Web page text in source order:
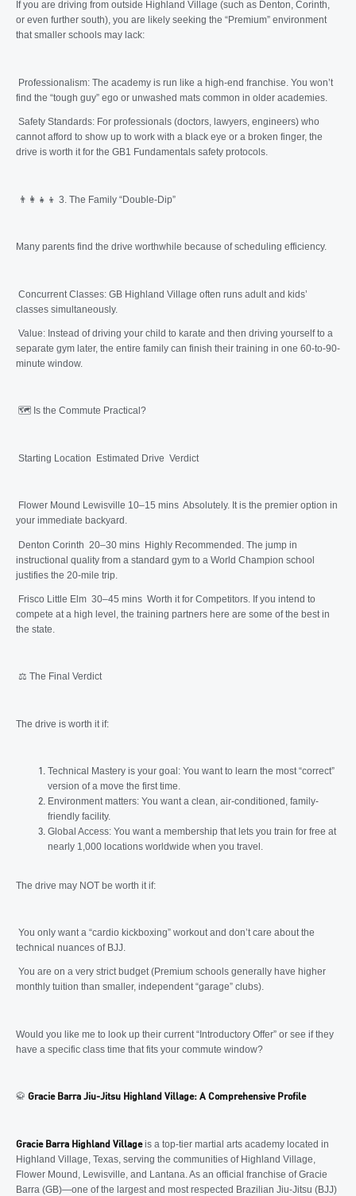
If you are driving from outside Highland Village (such as Denton, Corinth,
or even further south), you are likely seeking the “Premium” environment
that smaller schools may lack:
Professionalism: The academy is run like a high-end franchise. You won’t
find the “tough guy” ego or unwashed mats common in older academies.
Safety Standards: For professionals (doctors, lawyers, engineers) who
cannot afford to show up to work with a black eye or a broken finger, the
drive is worth it for the GB1 Fundamentals safety protocols.
👨‍👩‍👧‍👦 3. The Family “Double-Dip”
Many parents find the drive worthwhile because of scheduling efficiency.
Concurrent Classes: GB Highland Village often runs adult and kids’
classes simultaneously.
Value: Instead of driving your child to karate and then driving yourself to a
separate gym later, the entire family can finish their training in one 60-to-90-
minute window.
🗺️ Is the Commute Practical?
Starting Location Estimated Drive Verdict
Flower Mound Lewisville 10–15 mins Absolutely. It is the premier option in
your immediate backyard.
Denton Corinth 20–30 mins Highly Recommended. The jump in
instructional quality from a standard gym to a World Champion school
justifies the 20-mile trip.
Frisco Little Elm 30–45 mins Worth it for Competitors. If you intend to
compete at a high level, the training partners here are some of the best in
the state.
⚖️ The Final Verdict
The drive is worth it if:
Technical Mastery is your goal: You want to learn the most “correct”
version of a move the first time.
Environment matters: You want a clean, air-conditioned, family-
friendly facility.
Global Access: You want a membership that lets you train for free at
nearly 1,000 locations worldwide when you travel.
The drive may NOT be worth it if:
You only want a “cardio kickboxing” workout and don’t care about the
technical nuances of BJJ.
You are on a very strict budget (Premium schools generally have higher
monthly tuition than smaller, independent “garage” clubs).
Would you like me to look up their current “Introductory Offer” or see if they
have a specific class time that fits your commute window?
🥋 Gracie Barra Jiu-Jitsu Highland Village: A Comprehensive Profile
Gracie Barra Highland Villageis a top-tier martial arts academy located in
Highland Village, Texas, serving the communities of Highland Village,
Flower Mound, Lewisville, and Lantana. As an official franchise of Gracie
Barra (GB)—one of the largest and most respected Brazilian Jiu-Jitsu (BJJ)